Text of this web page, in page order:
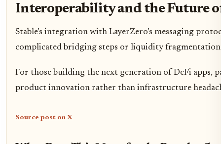
Interoperability and the Future
Stable’s integration with LayerZero’s messaging
complicated bridging steps or liquidity
For those building the next generation of DeFi apps,
product innovation rather than infrastructure
Source post on X